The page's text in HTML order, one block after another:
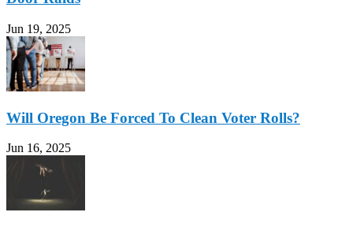
Jun 19, 2025
Will Oregon Be Forced To Clean Voter Rolls?
Jun 16, 2025